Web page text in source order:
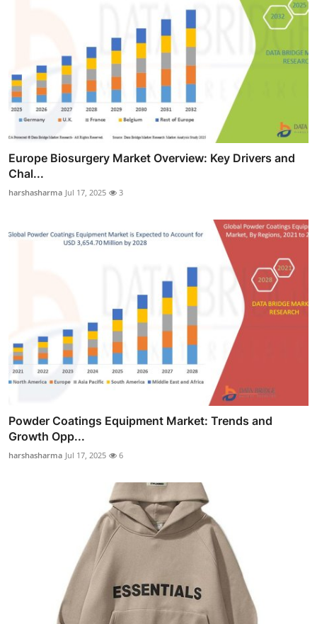
Europe Biosurgery Market Overview: Key Drivers and
Chal...
harshasharma Jul 17, 2025 3
Powder Coatings Equipment Market: Trends and
Growth Opp...
harshasharma Jul 17, 2025 6